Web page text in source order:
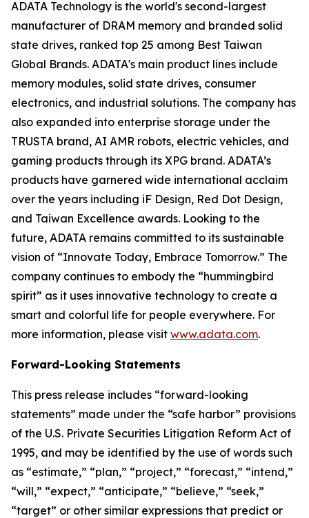
ADATA Technology is the world's second-largest
manufacturer of DRAM memory and branded solid
state drives, ranked top 25 among Best Taiwan
Global Brands. ADATA's main product lines include
memory modules, solid state drives, consumer
electronics, and industrial solutions. The company has
also expanded into enterprise storage under the
TRUSTA brand, AI AMR robots, electric vehicles, and
gaming products through its XPG brand. ADATA’s
products have garnered wide international acclaim
over the years including iF Design, Red Dot Design,
and Taiwan Excellence awards. Looking to the
future, ADATA remains committed to its sustainable
vision of “Innovate Today, Embrace Tomorrow.” The
company continues to embody the “hummingbird
spirit” as it uses innovative technology to create a
smart and colorful life for people everywhere. For
more information, please visit www.adata.com.
Forward-Looking Statements
This press release includes “forward-looking
statements” made under the “safe harbor” provisions
of the U.S. Private Securities Litigation Reform Act of
1995, and may be identified by the use of words such
as “estimate,” “plan,” “project,” “forecast,” “intend,”
“will,” “expect,” “anticipate,” “believe,” “seek,”
“target” or other similar expressions that predict or